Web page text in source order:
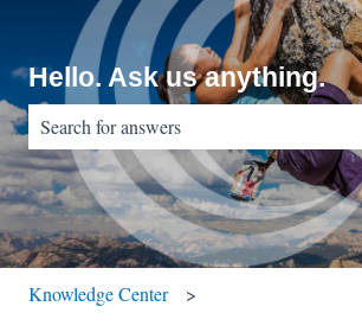
Hello. Ask us anything.
There are no suggestions because the
Knowledge Center